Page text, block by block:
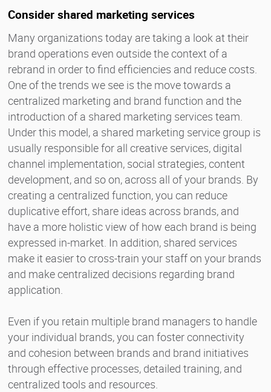
Consider shared marketing services
Many organizations today are taking a look at their
brand operations even outside the context of a
rebrand in order to find efficiencies and reduce costs.
One of the trends we see is the move towards a
centralized marketing and brand function and the
introduction of a shared marketing services team.
Under this model, a shared marketing service group is
usually responsible for all creative services, digital
channel implementation, social strategies, content
development, and so on, across all of your brands. By
creating a centralized function, you can reduce
duplicative effort, share ideas across brands, and
have a more holistic view of how each brand is being
expressed in-market. In addition, shared services
make it easier to cross-train your staff on your brands
and make centralized decisions regarding brand
application.
Even if you retain multiple brand managers to handle
your individual brands, you can foster connectivity
and cohesion between brands and brand initiatives
through effective processes, detailed training, and
centralized tools and resources.